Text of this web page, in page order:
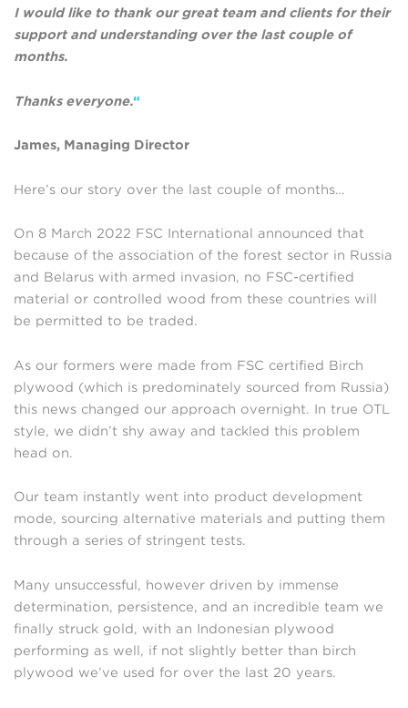
I would like to thank our great team and clients for their
support and understanding over the last couple of
months.
Thanks everyone.“
James, Managing Director
Here’s our story over the last couple of months…
On 8 March 2022 FSC International announced that
because of the association of the forest sector in Russia
and Belarus with armed invasion, no FSC-certified
material or controlled wood from these countries will
be permitted to be traded.
As our formers were made from FSC certified Birch
plywood (which is predominately sourced from Russia)
this news changed our approach overnight. In true OTL
style, we didn’t shy away and tackled this problem
head on.
Our team instantly went into product development
mode, sourcing alternative materials and putting them
through a series of stringent tests.
Many unsuccessful, however driven by immense
determination, persistence, and an incredible team we
finally struck gold, with an Indonesian plywood
performing as well, if not slightly better than birch
plywood we’ve used for over the last 20 years.